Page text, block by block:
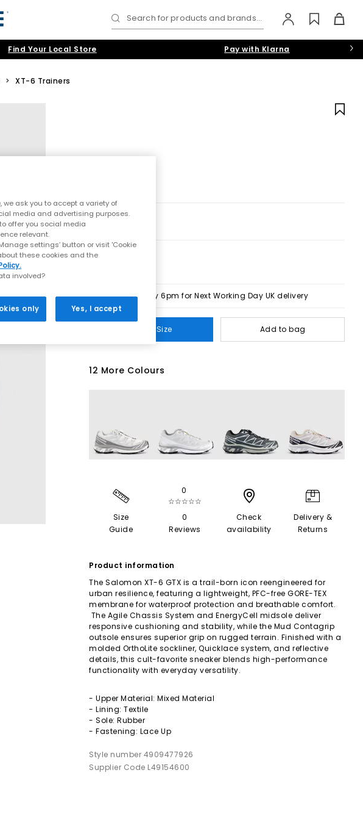
Search for products and brands...
Find Your Local Store Pay with Klarna
> XT-6 Trainers
Order by 6pm for Next Working Day UK delivery
Select Size Add to bag
12 More Colours
Size
Guide
0
☆☆☆☆☆
0
Reviews
Check
availability
Delivery &
Returns
Product information
The Salomon XT-6 GTX is a trail-born icon reengineered for
urban resilience, featuring a lightweight, PFC-free GORE-TEX
membrane for waterproof protection and breathable comfort.
The Agile Chassis System and EnergyCell midsole deliver
responsive cushioning and stability, while the Mud Contagrip
outsole ensures superior grip on rugged terrain. Finished with a
molded OrthoLite sockliner, Quicklace system, and reflective
details, this cult-favorite sneaker blends high-performance
functionality with everyday versatility.
- Upper Material: Mixed Material
- Lining: Textile
- Sole: Rubber
- Fastening: Lace Up
Style number 4909477926
Supplier Code L49154600
ask you to accept a variety of
media and advertising purposes.
offer you social media
relevant.
settings’ button or visit 'Cookie
these cookies and the
involved?
only Yes, I accept